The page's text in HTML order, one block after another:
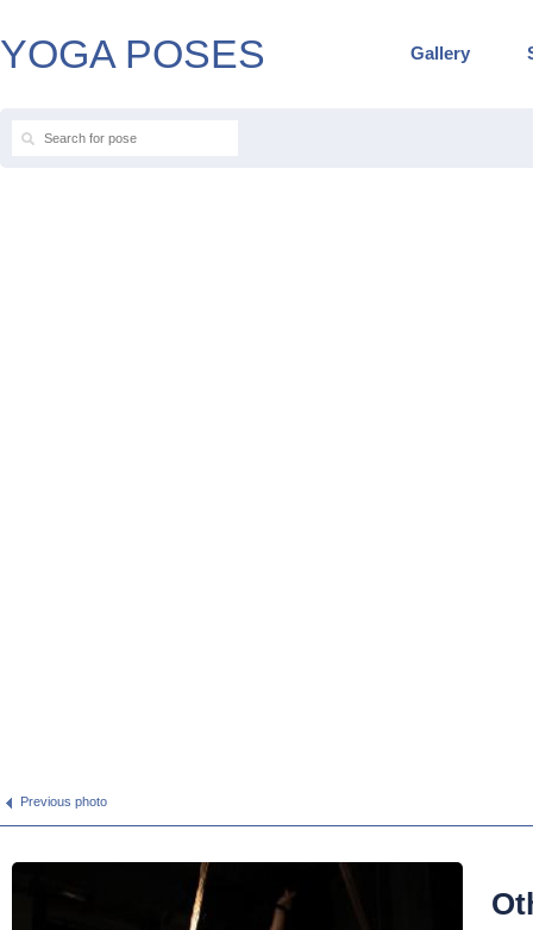
YOGA POSES Gallery
Previous photo